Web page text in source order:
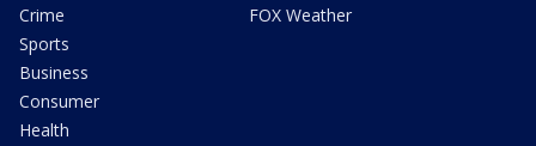
Crime
Sports
Business
Consumer
Health
FOX Weather